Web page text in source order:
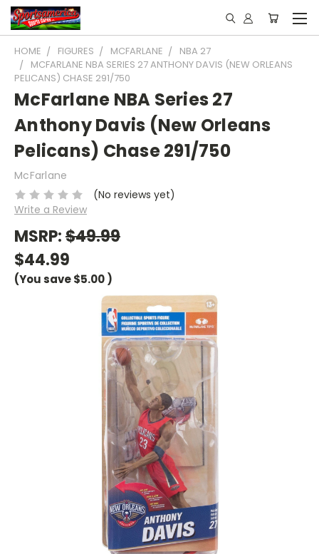
HOME FIGURES MCFARLANE
NBA 27
MCFARLANE NBA SERIES 27 ANTHONY DAVIS (NEW ORLEANS
PELICANS) CHASE 291/750
McFarlane NBA Series 27
Anthony Davis (New Orleans
Pelicans) Chase 291/750
McFarlane
(No reviews yet)
Write a Review
MSRP:$49.99
$44.99
(You save$5.00)